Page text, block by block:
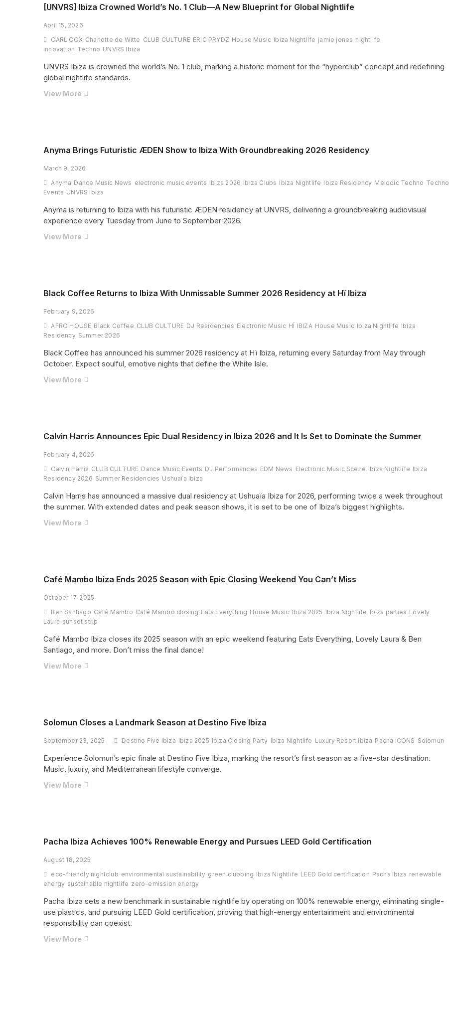
Witte
Pure
Techno
Power
UNVRS
[UNVRS] Ibiza Crowned World’s No. 1 Club—A New Blueprint for Global Nightlife
April 15, 2026
CARL COX Charlotte de Witte CLUB CULTURE ERIC PRYDZ House Music Ibiza Nightlife jamie jones nightlife
innovation Techno UNVRS Ibiza
UNVRS Ibiza is crowned the world’s No. 1 club, marking a historic moment for the “hyperclub” concept and redefining
global nightlife standards.
View More [UNVRS]
1
—
A
New
for
Global
Nightlife
Anyma Brings Futuristic ÆDEN Show to Ibiza With Groundbreaking 2026 Residency
March 9, 2026
Anyma Dance Music News electronic music events Ibiza 2026 Ibiza Clubs Ibiza Nightlife Ibiza Residency Melodic Techno Techno
Events UNVRS Ibiza
Anyma is returning to Ibiza with his futuristic ÆDEN residency at UNVRS, delivering a groundbreaking audiovisual
experience every Tuesday from June to September 2026.
View More Anyma
to
With
Groundbreaking
2026
Black Coffee Returns to Ibiza With Unmissable Summer 2026 Residency at Hï Ibiza
February 9, 2026
AFRO HOUSE Black Coffee CLUB CULTURE DJ Residencies Electronic Music HÏ IBIZA House Music Ibiza Nightlife Ibiza
Residency Summer 2026
Black Coffee has announced his summer 2026 residency at Hï Ibiza, returning every Saturday from May through
October. Expect soulful, emotive nights that define the White Isle.
View More Black
With
Summer
2026
Residency
Hï
Ibiza
Calvin Harris Announces Epic Dual Residency in Ibiza 2026 and It Is Set to Dominate the Summer
February 4, 2026
Calvin Harris CLUB CULTURE Dance Music Events DJ Performances EDM News Electronic Music Scene Ibiza Nightlife Ibiza
Residency 2026 Summer Residencies Ushuaïa Ibiza
Calvin Harris has announced a massive dual residency at Ushuaïa Ibiza for 2026, performing twice a week throughout
the summer. With extended dates and peak season shows, it is set to be one of Ibiza’s biggest highlights.
View More Calvin
Residency
Ibiza
2026
and
Is
Set
to
Café Mambo Ibiza Ends 2025 Season with Epic Closing Weekend You Can’t Miss
October 17, 2025
Ben Santiago Café Mambo Café Mambo closing Eats Everything House Music Ibiza 2025 Ibiza Nightlife Ibiza parties Lovely
Laura sunset strip
Café Mambo Ibiza closes its 2025 season with an epic weekend featuring Eats Everything, Lovely Laura & Ben
Santiago, and more. Don’t miss the final dance!
View More Café
Season
Epic
You
Can’t
Solomun Closes a Landmark Season at Destino Five Ibiza
September 23, 2025 Destino Five Ibiza Ibiza 2025 Ibiza Closing Party Ibiza Nightlife Luxury Resort Ibiza Pacha ICONS Solomun
Experience Solomun’s epic finale at Destino Five Ibiza, marking the resort’s first season as a five-star destination.
Music, luxury, and Mediterranean lifestyle converge.
View More Solomun
at
Five
Ibiza
Pacha Ibiza Achieves 100% Renewable Energy and Pursues LEED Gold Certification
August 18, 2025
eco-friendly nightclub environmental sustainability green clubbing Ibiza Nightlife LEED Gold certification Pacha Ibiza renewable
energy sustainable nightlife zero-emission energy
Pacha Ibiza sets a new benchmark in sustainable nightlife by operating on 100% renewable energy, eliminating single-
use plastics, and pursuing LEED Gold certification, proving that high-energy entertainment and environmental
responsibility can coexist.
View More Pacha